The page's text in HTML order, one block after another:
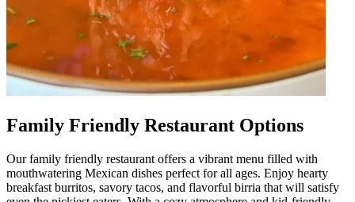
Family Friendly Restaurant Options
Our family friendly restaurant offers a vibrant menu filled with
mouthwatering Mexican dishes perfect for all ages. Enjoy hearty
breakfast burritos, savory tacos, and flavorful birria that will satisfy